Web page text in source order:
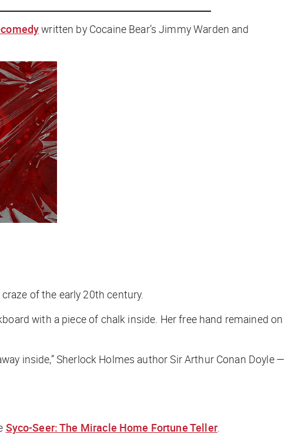
written by Cocaine Bear’s Jimmy Warden and
of the early 20th century.
with a piece of chalk inside. Her free hand remained on
inside,” Sherlock Holmes author Sir Arthur Conan Doyle —
Syco-Seer: The Miracle Home Fortune Teller.